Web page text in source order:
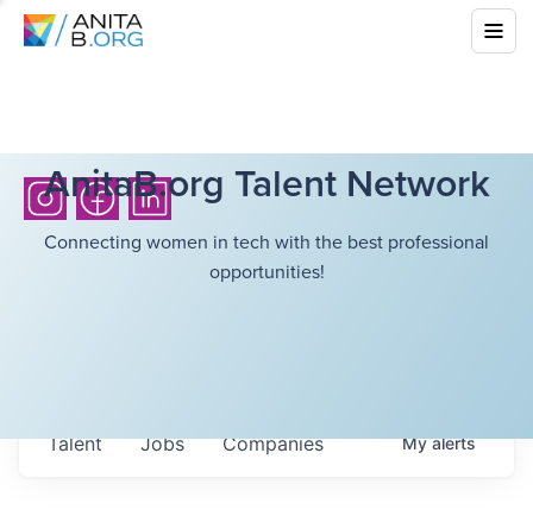
AnitaB.org Talent Network
Connecting women in tech with the best professional
opportunities!
Jobs Companies
Talent Myalerts